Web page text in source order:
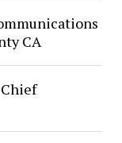
CA